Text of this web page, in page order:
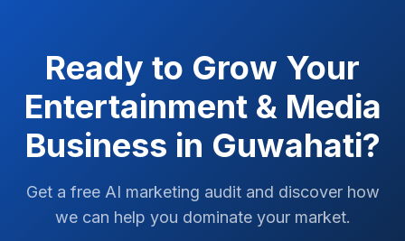
Ready to Grow Your
Entertainment & Media
Business in Guwahati?
Get a free AI marketing audit and discover how
we can help you dominate your market.